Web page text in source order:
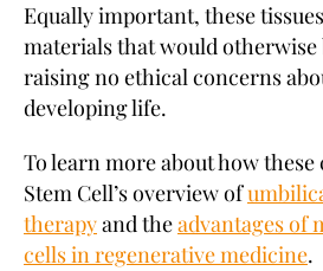
Equally important, these
materials that would
raising no ethical concerns
developing life.
To learn more about how these
Stem Cell’s overview of
therapyand theadvantages of
cells in regenerative medicine.